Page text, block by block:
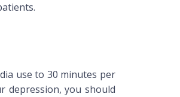
use to 30 minutes per
depression, you should